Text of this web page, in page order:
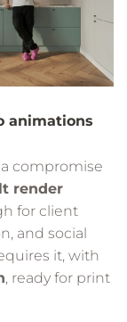
animations
compromise
render
for client
and social
it, with
, ready for print